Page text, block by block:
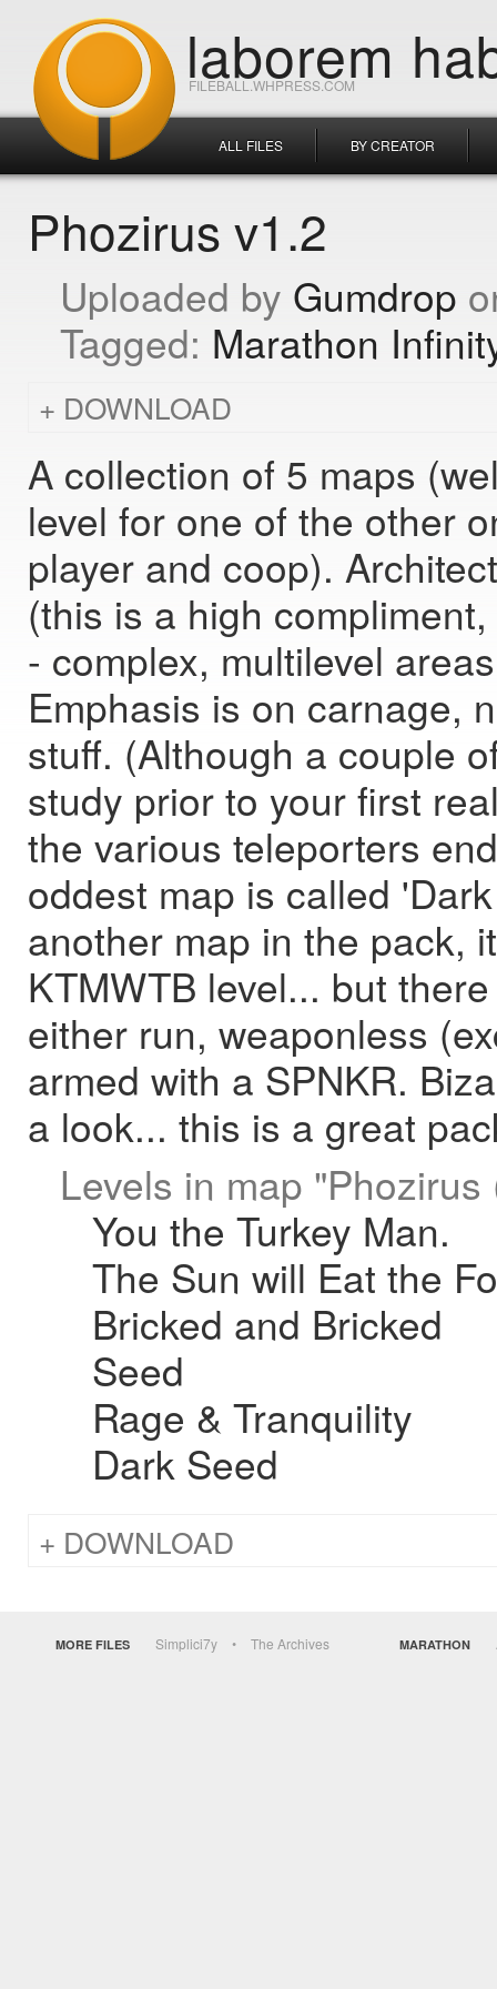
FILEBALL.WHPRESS.COM
laborem
ALL FILES BY CREATOR
Phozirus v1.2
Gumdrop
Marathon
DOWNLOAD
A collection of 5 maps
level for one of the other
player and coop).
(this is a high
- complex, multilevel
Emphasis is on carnage,
stuff. (Although a couple
study prior to your first
the various teleporters
oddest map is called
another map in the pack,
KTMWTB level... but
either run, weaponless
armed with a SPNKR.
a look... this is a great
Levels in map "Phozirus
You the Turkey Man.
The Sun will Eat the
Bricked and Bricked
Seed
Rage & Tranquility
Dark Seed
DOWNLOAD
MORE FILES Simplici7y The Archives MARATHON